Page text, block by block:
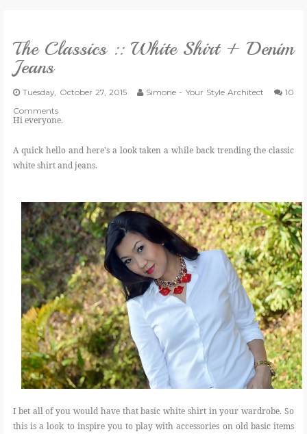
GIVEAWAYS
CATEGORIES
CONTACT
LIFESTYLE
The Classics :: White Shirt + Denim
Jeans
Tuesday, October 27, 2015 Simone - Your Style Architect
10
Comments
Hi everyone.
A quick hello and here's a look taken a while back trending the classic
white shirt and jeans.
I bet all of you would have that basic white shirt in your wardrobe. So
this is a look to inspire you to play with accessories on old basic items